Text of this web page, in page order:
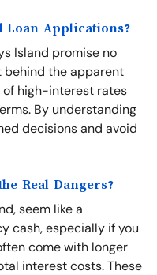
Loan Applications?
Island promise no
behind the apparent
of high-interest rates
By understanding
decisions and avoid
Real Dangers?
seem like a
cash, especially if you
come with longer
interest costs. These